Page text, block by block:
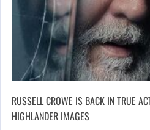
RUSSELL CROWE IS BACK IN TRUE
HIGHLANDER IMAGES